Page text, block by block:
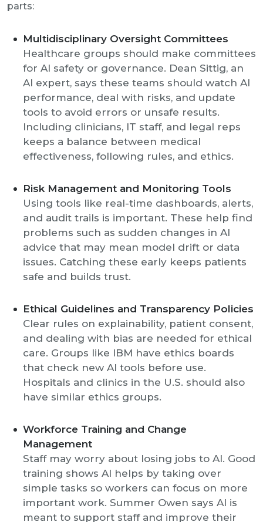
parts:
Multidisciplinary Oversight Committees
Healthcare groups should make committees
for AI safety or governance. Dean Sittig, an
AI expert, says these teams should watch AI
performance, deal with risks, and update
tools to avoid errors or unsafe results.
Including clinicians, IT staff, and legal reps
keeps a balance between medical
effectiveness, following rules, and ethics.
Risk Management and Monitoring Tools
Using tools like real-time dashboards, alerts,
and audit trails is important. These help find
problems such as sudden changes in AI
advice that may mean model drift or data
issues. Catching these early keeps patients
safe and builds trust.
Ethical Guidelines and Transparency Policies
Clear rules on explainability, patient consent,
and dealing with bias are needed for ethical
care. Groups like IBM have ethics boards
that check new AI tools before use.
Hospitals and clinics in the U.S. should also
have similar ethics groups.
Workforce Training and Change
Management
Staff may worry about losing jobs to AI. Good
training shows AI helps by taking over
simple tasks so workers can focus on more
important work. Summer Owen says AI is
meant to support staff and improve their